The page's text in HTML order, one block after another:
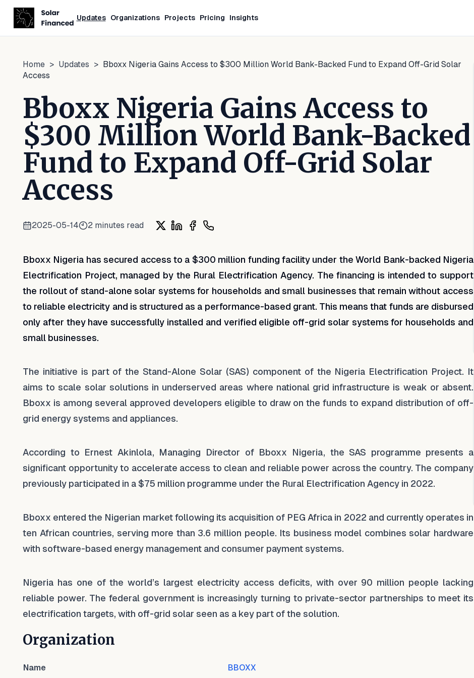
Updates Organizations Projects Pricing Insights
Home > Updates > Bboxx Nigeria Gains Access to $300 Million World Bank-Backed Fund to Expand Off-Grid Solar
Access
Bboxx Nigeria Gains Access to
$300 Million World Bank-Backed
Fund to Expand Off-Grid Solar
Access
2025-05-14 2 minutes read
Bboxx Nigeria has secured access to a $300 million funding facility under the World Bank-backed Nigeria
Electrification Project, managed by the Rural Electrification Agency. The financing is intended to support
the rollout of stand-alone solar systems for households and small businesses that remain without access
to reliable electricity and is structured as a performance-based grant. This means that funds are disbursed
only after they have successfully installed and verified eligible off-grid solar systems for households and
small businesses.
The initiative is part of the Stand-Alone Solar (SAS) component of the Nigeria Electrification Project. It
aims to scale solar solutions in underserved areas where national grid infrastructure is weak or absent.
Bboxx is among several approved developers eligible to draw on the funds to expand distribution of off-
grid energy systems and appliances.
According to Ernest Akinlola, Managing Director of Bboxx Nigeria, the SAS programme presents a
significant opportunity to accelerate access to clean and reliable power across the country. The company
previously participated in a $75 million programme under the Rural Electrification Agency in 2022.
Bboxx entered the Nigerian market following its acquisition of PEG Africa in 2022 and currently operates in
ten African countries, serving more than 3.6 million people. Its business model combines solar hardware
with software-based energy management and consumer payment systems.
Nigeria has one of the world’s largest electricity access deficits, with over 90 million people lacking
reliable power. The federal government is increasingly turning to private-sector partnerships to meet its
electrification targets, with off-grid solar seen as a key part of the solution.
Organization
Name BBOXX